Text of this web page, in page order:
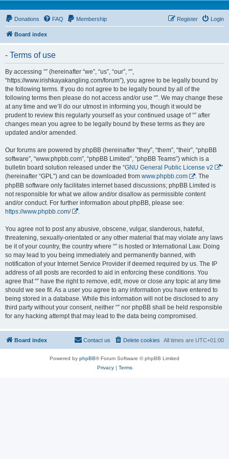
Donations FAQ Membership Login
Register
Board index
- Terms of use
By accessing “” (hereinafter “we”, “us”, “our”, “”,
“https://www.irishkayakangling.com/forum”), you agree to be legally bound by
the following terms. If you do not agree to be legally bound by all of the
following terms then please do not access and/or use “”. We may change these
at any time and we’ll do our utmost in informing you, though it would be
prudent to review this regularly yourself as your continued usage of “” after
changes mean you agree to be legally bound by these terms as they are
updated and/or amended.
Our forums are powered by phpBB (hereinafter “they”, “them”, “their”, “phpBB
software”, “www.phpbb.com”, “phpBB Limited”, “phpBB Teams”) which is a
bulletin board solution released under the “GNU General Public License v2
”
(hereinafter “GPL”) and can be downloaded from www.phpbb.com
. The
phpBB software only facilitates internet based discussions; phpBB Limited is
not responsible for what we allow and/or disallow as permissible content
and/or conduct. For further information about phpBB, please see:
https://www.phpbb.com/
You agree not to post any abusive, obscene, vulgar, slanderous, hateful,
threatening, sexually-orientated or any other material that may violate any laws
be it of your country, the country where “” is hosted or International Law. Doing
so may lead to you being immediately and permanently banned, with
notification of your Internet Service Provider if deemed required by us. The IP
address of all posts are recorded to aid in enforcing these conditions. You
agree that “” have the right to remove, edit, move or close any topic at any time
should we see fit. As a user you agree to any information you have entered to
being stored in a database. While this information will not be disclosed to any
third party without your consent, neither “” nor phpBB shall be held responsible
for any hacking attempt that may lead to the data being compromised.
Board index All times are UTC+01:00
Delete cookies
Contact us
Powered by phpBB® Forum Software © phpBB Limited
Privacy| Terms